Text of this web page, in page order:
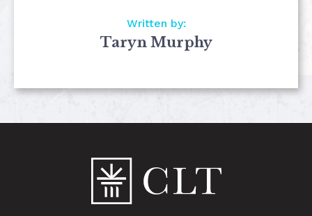
Written by:
Taryn Murphy